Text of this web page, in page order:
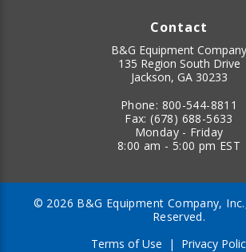
Contact
B&G Equipment Company
135 Region South Drive
Jackson, GA 30233
Phone: 800-544-8811
Fax:(678) 688-5633
Monday - Friday
8:00 am - 5:00 pm EST
© 2026 B&G Equipment Company,
Reserved.
Terms of Use | Privacy